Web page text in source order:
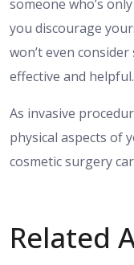
someone who’s
you discourage
won’t even
effective and helpful.
As invasive
physical aspects of
cosmetic surgery
Related